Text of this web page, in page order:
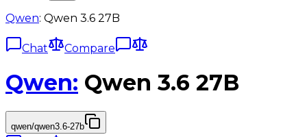
Qwen: Qwen 3.6 27B
Chat Compare
Qwen: Qwen 3.6 27B
qwen/qwen3.6-27b